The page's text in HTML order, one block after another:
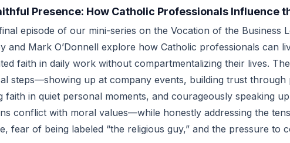
Presence: How Catholic Professionals Influence
episode of our mini-series on the Vocation of the Business
and Mark O’Donnell explore how Catholic professionals can
faith in daily work without compartmentalizing their lives.
steps—showing up at company events, building trust through
faith in quiet personal moments, and courageously speaking
conflict with moral values—while honestly addressing the
fear of being labeled “the religious guy,” and the pressure to